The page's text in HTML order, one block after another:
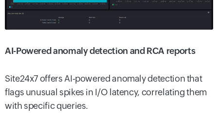
AI-Powered anomaly detection and RCA reports
Site24x7 offers AI-powered anomaly detection that
flags unusual spikes in I/O latency, correlating them
with specific queries.